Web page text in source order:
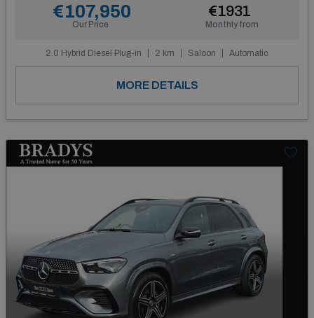
Our Price
€107,950
Monthly from
€1931
2.0 Hybrid Diesel Plug-in 2 km Saloon Automatic
MORE DETAILS